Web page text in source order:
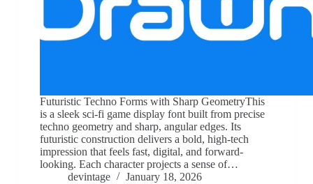
Futuristic Techno Forms with Sharp GeometryThis
is a sleek sci-fi game display font built from precise
techno geometry and sharp, angular edges. Its
futuristic construction delivers a bold, high-tech
impression that feels fast, digital, and forward-
looking. Each character projects a sense of…
devintage
January 18, 2026